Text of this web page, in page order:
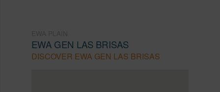
EWA GEN LAS BRISAS
DISCOVER EWA GEN LAS BRISAS